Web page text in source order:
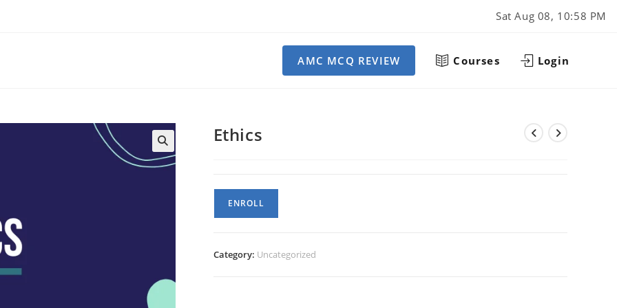
Sat Aug 08, 10:58 PM
AMC MCQ REVIEW Courses Login
Ethics
Ethics
quantity
ENROLL
Category: Uncategorized